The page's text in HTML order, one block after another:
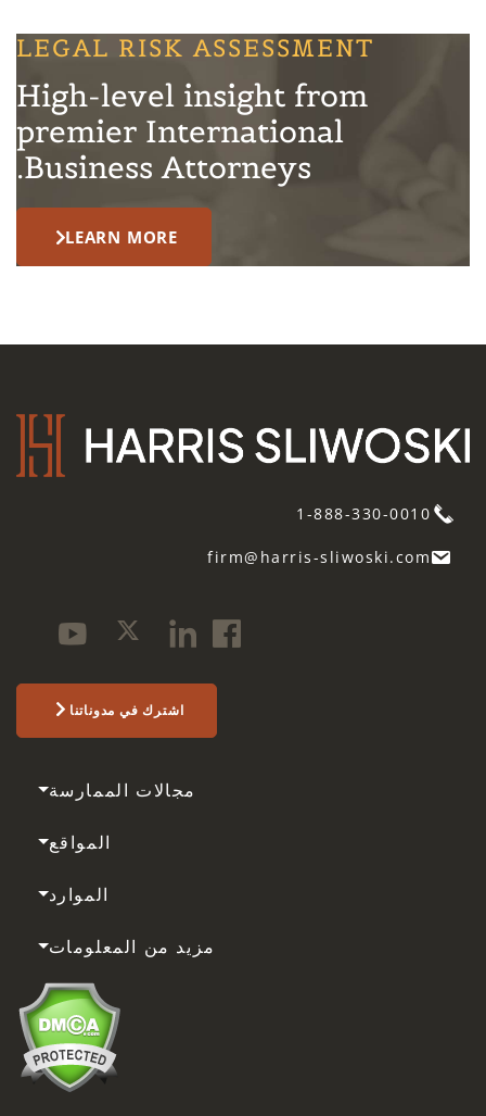
LEGAL RISK ASSESSMENT
High-level insight from
premier International
Business Attorneys.
LEARN MORE
1-888-330-0010
firm@harris-sliwoski.com
اشترك في مدوناتنا
مجالات الممارسة
المواقع
الموارد
مزيد من المعلومات